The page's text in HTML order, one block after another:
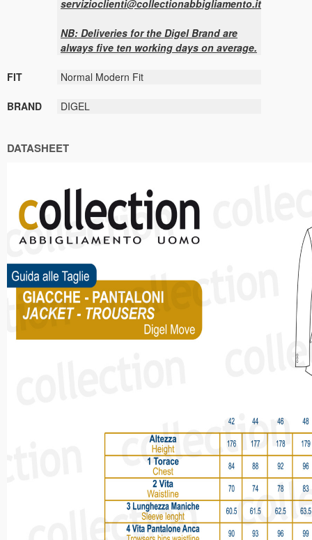
servizioclienti@collectionabbigliamento.it
NB: Deliveries for the Digel Brand are
always five ten working days on average.
FIT Normal Modern Fit
BRAND DIGEL
DATASHEET